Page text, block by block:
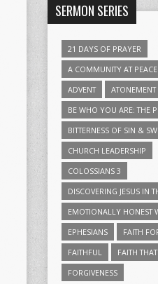
SERMON SERIES
21 DAYS OF PRAYER
A COMMUNITY AT PEACE
ADVENT
ATONEMENT
BE WHO YOU ARE: THE
BITTERNESS OF SIN &
CHURCH LEADERSHIP
COLOSSIANS 3
DISCOVERING JESUS IN
EMOTIONALLY HONEST
EPHESIANS
FAITH
FAITHFUL
FAITH
FORGIVENESS